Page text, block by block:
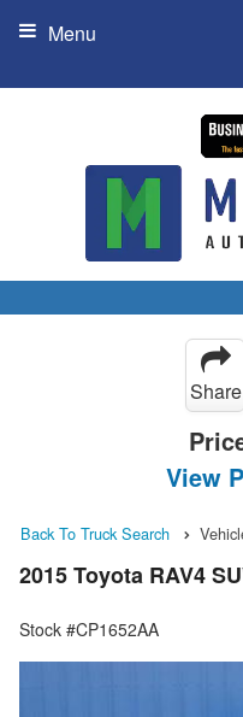
Menu
Share
View
Back To Truck Search
2015 Toyota RAV4
Stock #CP1652AA